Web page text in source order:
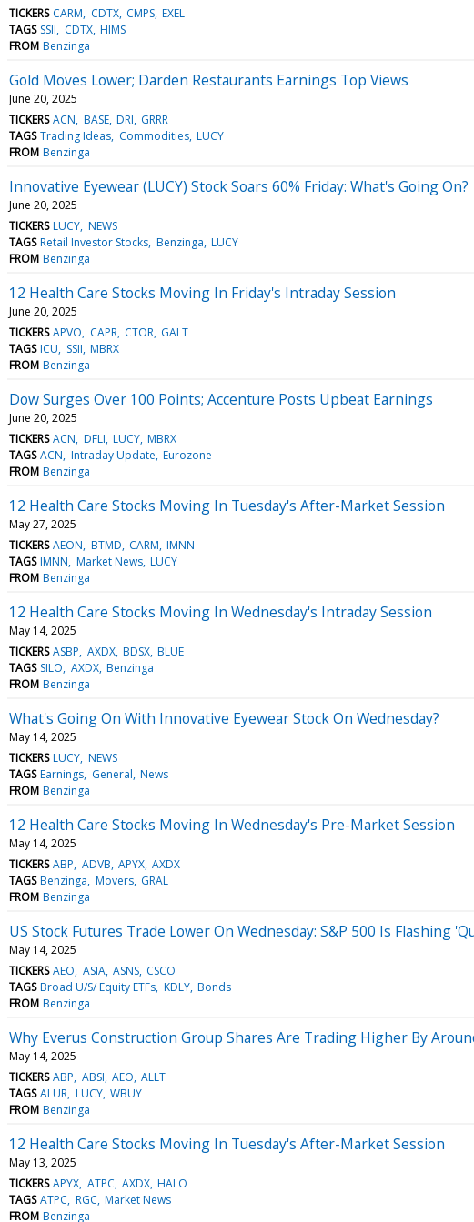
TICKERS CARM CDTX CMPS EXEL
TAGS SSII CDTX HIMS
FROM Benzinga
Gold Moves Lower; Darden Restaurants Earnings Top Views
June 20, 2025
TICKERS ACN BASE DRI GRRR
TAGS Trading Ideas Commodities LUCY
FROM Benzinga
Innovative Eyewear (LUCY) Stock Soars 60% Friday: What's Going On?
June 20, 2025
TICKERS LUCY NEWS
TAGS Retail Investor Stocks Benzinga LUCY
FROM Benzinga
12 Health Care Stocks Moving In Friday's Intraday Session
June 20, 2025
TICKERS APVO CAPR CTOR GALT
TAGS ICU SSII MBRX
FROM Benzinga
Dow Surges Over 100 Points; Accenture Posts Upbeat Earnings
June 20, 2025
TICKERS ACN DFLI LUCY MBRX
TAGS ACN Intraday Update Eurozone
FROM Benzinga
12 Health Care Stocks Moving In Tuesday's After-Market Session
May 27, 2025
TICKERS AEON BTMD CARM IMNN
TAGS IMNN Market News LUCY
FROM Benzinga
12 Health Care Stocks Moving In Wednesday's Intraday Session
May 14, 2025
TICKERS ASBP AXDX BDSX BLUE
TAGS SILO AXDX Benzinga
FROM Benzinga
What's Going On With Innovative Eyewear Stock On Wednesday?
May 14, 2025
TICKERS LUCY NEWS
TAGS Earnings General News
FROM Benzinga
12 Health Care Stocks Moving In Wednesday's Pre-Market Session
May 14, 2025
TICKERS ABP ADVB APYX AXDX
TAGS Benzinga Movers GRAL
FROM Benzinga
US Stock Futures Trade Lower On Wednesday: S&P 500 Is Flashing
May 14, 2025
TICKERS AEO ASIA ASNS CSCO
TAGS Broad U/S/ Equity ETFs KDLY Bonds
FROM Benzinga
Why Everus Construction Group Shares Are Trading Higher By
May 14, 2025
TICKERS ABP ABSI AEO ALLT
TAGS ALUR LUCY WBUY
FROM Benzinga
12 Health Care Stocks Moving In Tuesday's After-Market Session
May 13, 2025
TICKERS APYX ATPC AXDX HALO
TAGS ATPC RGC Market News
FROM Benzinga